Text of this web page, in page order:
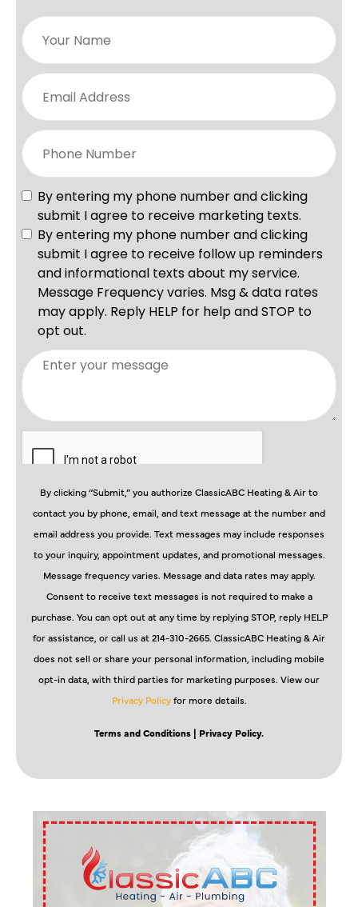
By clicking “Submit,” you authorize ClassicABC Heating & Air to
contact you by phone, email, and text message at the number and
email address you provide. Text messages may include responses
to your inquiry, appointment updates, and promotional messages.
Message frequency varies. Message and data rates may apply.
Consent to receive text messages is not required to make a
purchase. You can opt out at any time by replying STOP, reply HELP
for assistance, or call us at 214-310-2665. ClassicABC Heating & Air
does not sell or share your personal information, including mobile
opt-in data, with third parties for marketing purposes. View our
Privacy Policyfor more details.
Terms and Conditions | Privacy Policy.